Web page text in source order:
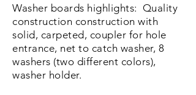
Washer boards highlights: Quality
construction construction with
solid, carpeted, coupler for hole
entrance, net to catch washer, 8
washers (two different colors),
washer holder.